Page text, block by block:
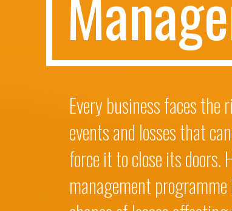
Every business faces the
events and losses that
force it to close its doors.
management